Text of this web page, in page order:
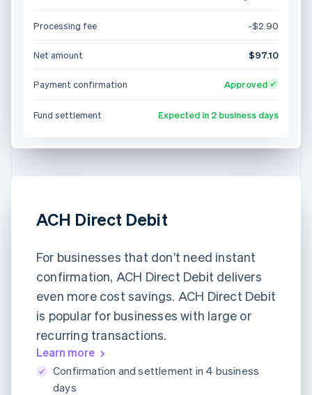
Processing fee -$2.90
Net amount $97.10
Payment confirmation Approved
Fund settlement Expected in 2 business days
ACH Direct Debit
For businesses that don’t need instant
confirmation, ACH Direct Debit delivers
even more cost savings. ACH Direct Debit
is popular for businesses with large or
recurring transactions.
Learn more
Confirmation and settlement in 4 business
days